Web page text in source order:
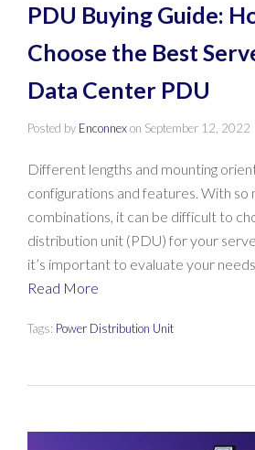
PDU Buying Guide:
Choose the Best
Data Center PDU
Posted by Enconnexon September 12, 2022
Different lengths and mounting
configurations and features. With so
combinations, it can be difficult to
distribution unit (PDU) for your
it’s important to evaluate your
Read More
Tags: Power Distribution Unit